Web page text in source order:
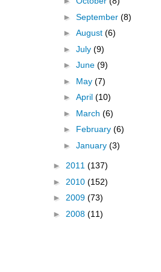
► September (8)
► August (6)
► July (9)
► June (9)
► May (7)
► April (10)
► March (6)
► February (6)
► January (3)
► 2011 (137)
► 2010 (152)
► 2009 (73)
► 2008 (11)